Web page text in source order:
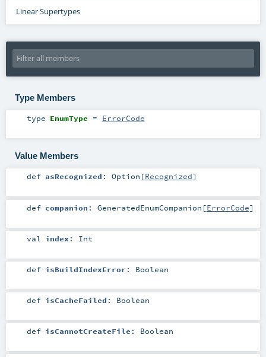
Linear Supertypes
Type Members
type EnumType = ErrorCode
Value Members
def asRecognized : Option [Recognized]
def companion : GeneratedEnumCompanion [ErrorCode]
val index : Int
def isBuildIndexError : Boolean
def isCacheFailed : Boolean
def isCannotCreateFile : Boolean